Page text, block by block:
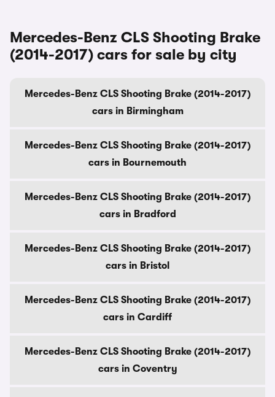
Mercedes-Benz CLS Shooting Brake
(2014-2017) cars for sale by city
Mercedes-Benz CLS Shooting Brake (2014-2017)
cars in Birmingham
Mercedes-Benz CLS Shooting Brake (2014-2017)
cars in Bournemouth
Mercedes-Benz CLS Shooting Brake (2014-2017)
cars in Bradford
Mercedes-Benz CLS Shooting Brake (2014-2017)
cars in Bristol
Mercedes-Benz CLS Shooting Brake (2014-2017)
cars in Cardiff
Mercedes-Benz CLS Shooting Brake (2014-2017)
cars in Coventry